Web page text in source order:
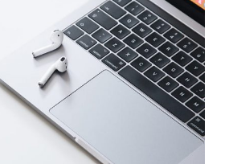
TRENDS
Success guide